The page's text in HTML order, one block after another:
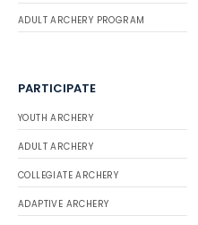
ADULT ARCHERY PROGRAM
PARTICIPATE
YOUTH ARCHERY
ADULT ARCHERY
COLLEGIATE ARCHERY
ADAPTIVE ARCHERY